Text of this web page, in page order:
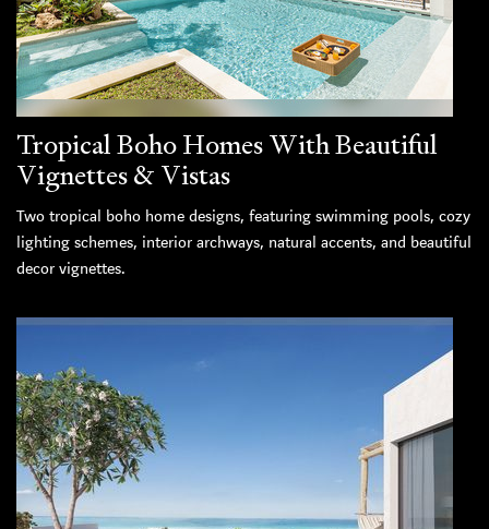
Tropical Boho Homes With Beautiful
Vignettes & Vistas
Two tropical boho home designs, featuring swimming pools, cozy
lighting schemes, interior archways, natural accents, and beautiful
decor vignettes.